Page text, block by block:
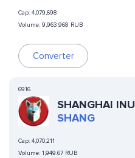
Cap: 4,079,698
Volume: 9,963,968 RUB
Converter
6916
SHANGHAI INU
SHANG
Cap: 4,070,211
Volume: 1,949.67 RUB